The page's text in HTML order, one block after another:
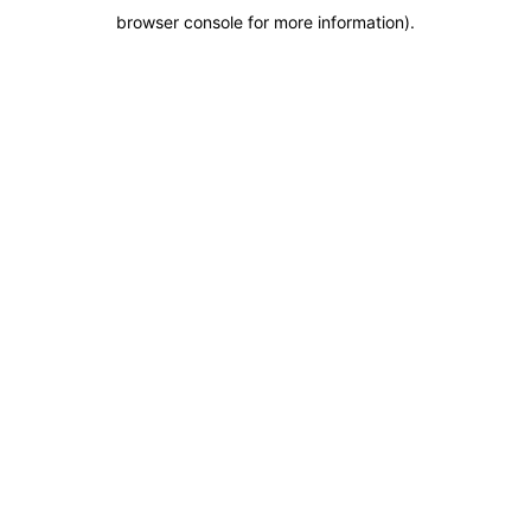
browser console for more information).